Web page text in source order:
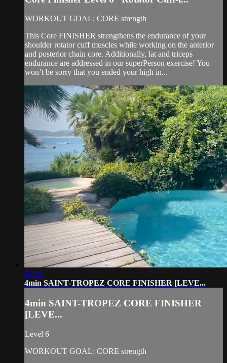
WORKOUT GOAL: CORE strength
This Core FINISHER strengthens the endurance of your
shoulder rotator cuff muscles while working on the anterior
and posterior chain core. Additionally, lat and triceps
endurance are addressed in our superPerson exercise! You
won’t be sorry that you ended your high in...
04:10
4min SAINT-TROPEZ CORE FINISHER [LEVE...
4min SAINT-TROPEZ CORE FINISHER
[LEVE...
Level 6
WORKOUT GOAL: CORE strength